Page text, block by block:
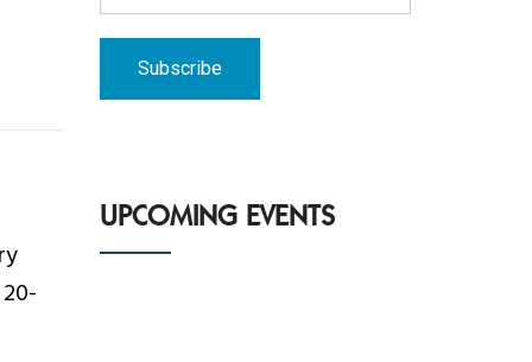
UPCOMING EVENTS